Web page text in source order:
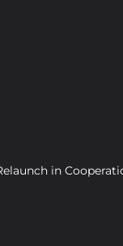
in